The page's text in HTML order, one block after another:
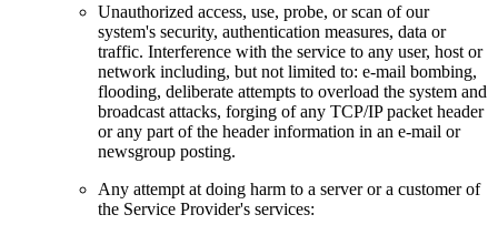
Unauthorized access, use, probe, or scan of our
system's security, authentication measures, data or
traffic. Interference with the service to any user, host or
network including, but not limited to: e-mail bombing,
flooding, deliberate attempts to overload the system and
broadcast attacks, forging of any TCP/IP packet header
or any part of the header information in an e-mail or
newsgroup posting.
Any attempt at doing harm to a server or a customer of
the Service Provider's services: